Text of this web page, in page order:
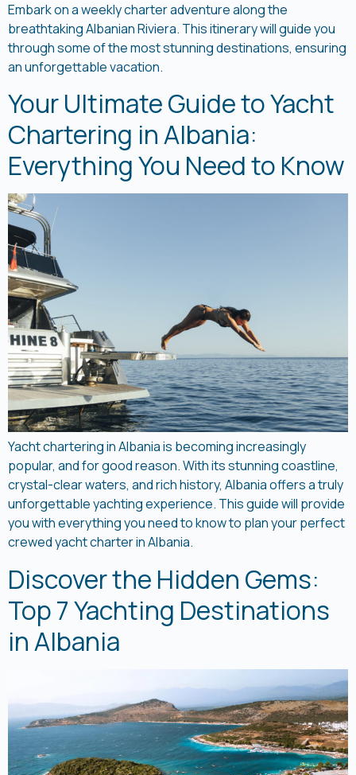
Embark on a weekly charter adventure along the
breathtaking Albanian Riviera. This itinerary will guide you
through some of the most stunning destinations, ensuring
an unforgettable vacation.
Your Ultimate Guide to Yacht
Chartering in Albania:
Everything You Need to Know
Yacht chartering in Albania is becoming increasingly
popular, and for good reason. With its stunning coastline,
crystal-clear waters, and rich history, Albania offers a truly
unforgettable yachting experience. This guide will provide
you with everything you need to know to plan your perfect
crewed yacht charter in Albania.
Discover the Hidden Gems:
Top 7 Yachting Destinations
in Albania